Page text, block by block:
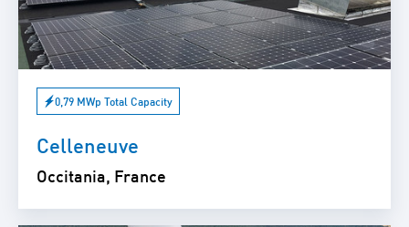
0,79 MWp Total Capacity
Celleneuve
Occitania, France